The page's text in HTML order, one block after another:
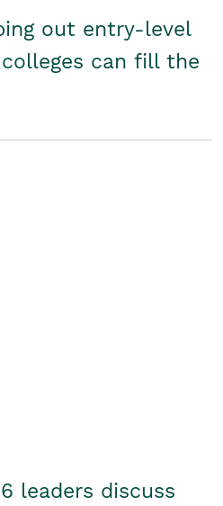
out entry-level
colleges can fill the
leaders discuss